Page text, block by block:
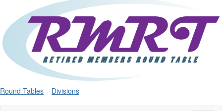
Round Tables Divisions